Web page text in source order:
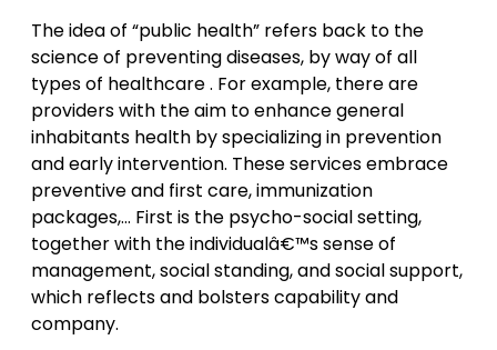
The idea of “public health” refers back to the
science of preventing diseases, by way of all
types of healthcare . For example, there are
providers with the aim to enhance general
inhabitants health by specializing in prevention
and early intervention. These services embrace
preventive and first care, immunization
packages,… First is the psycho-social setting,
together with the individualâ€™s sense of
management, social standing, and social support,
which reflects and bolsters capability and
company.